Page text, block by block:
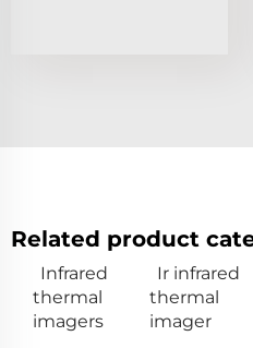
Related product
Infrared
thermal
imagers
Ir infrared
thermal
imager